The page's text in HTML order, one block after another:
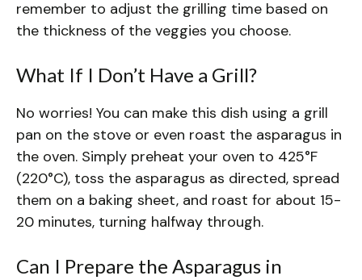
remember to adjust the grilling time based on
the thickness of the veggies you choose.
What If I Don’t Have a Grill?
No worries! You can make this dish using a grill
pan on the stove or even roast the asparagus in
the oven. Simply preheat your oven to 425°F
(220°C), toss the asparagus as directed, spread
them on a baking sheet, and roast for about 15-
20 minutes, turning halfway through.
Can I Prepare the Asparagus in